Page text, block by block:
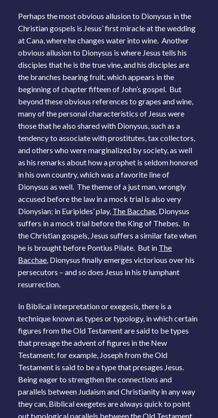
Perhaps the most obvious allusion to Dionysus in the
Christian gospels is Jesus’ first miracle at the wedding
at Cana, where he changes water into wine. Another
obvious allusion to Dionysus is where Jesus tells his
disciples that he is the true vine, and his disciples are
the branches bearing fruit, which appears in the
beginning of chapter fifteen of John’s gospel. But
beyond these obvious references to grapes and wine,
many of the personal characteristics of Jesus were
those that he also shared with Dionysus, such as a
tendency to associate with prostitutes, tax collectors,
and others who were marginalized by society, as well
as his remarks about how a prophet is seldom honored
in his own country, which was a favorite line of
Dionysus as well. The theme of a just man, wrongly
accused before the law in a mock trial is also very
Dionysian; in Euripides’ play, The Bacchae , Dionysus
suffers in a mock trial before the King of Thebes. In
the Christian gospels, Jesus suffers a similar fate when
he is brought before Pontius Pilate. But in The
Bacchae , Dionysus finally emerges victorious over his
persecutors – and so does Jesus in his triumphant
resurrection.
In Biblical interpretation or exegesis, there is a
technique known as types or typology, in which certain
figures from the Old Testament are said to be types
that presage the advent of figures in the New
Testament; for example, Joseph from the Old
Testament is said to be a type that presages Jesus.
Being eager to strengthen the connections and
parallels between Judaism and Christianity in any way
they can, Biblical exegetes are always quick to point
out typological parallels between the Old Testament